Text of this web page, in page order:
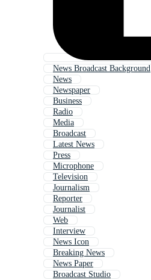
News Broadcast Background
News
Newspaper
Business
Radio
Media
Broadcast
Latest News
Press
Microphone
Television
Journalism
Reporter
Journalist
Web
Interview
News Icon
Breaking News
News Paper
Broadcast Studio